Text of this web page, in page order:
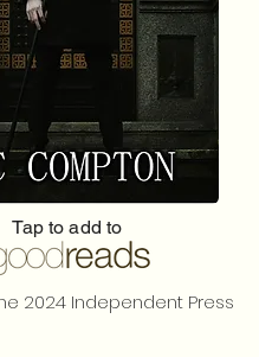
Tap to add to
2024 Independent Press